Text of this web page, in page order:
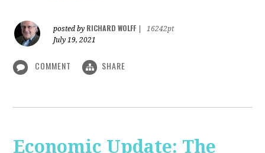
posted by RICHARD WOLFF
16242pt
July 19, 2021
COMMENT SHARE
Economic Update: The